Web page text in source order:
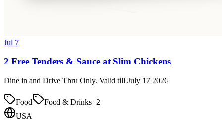
Jul 7
2 Free Tenders & Sauce at Slim Chickens
Dine in and Drive Thru Only. Valid till July 17 2026
Food Food & Drinks+2
USA